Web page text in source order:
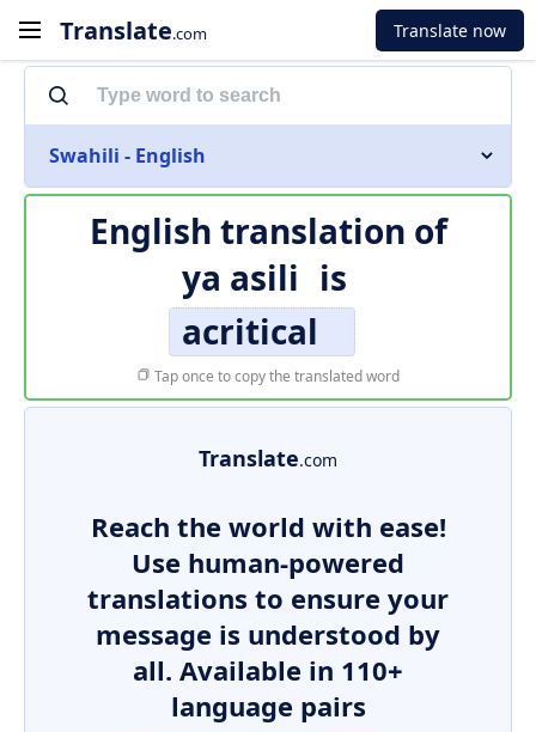
Translate.com Translate now
Swahili - English
English translation of
ya asili is
acritical
Tap once to copy the translated word
Translate.com
Reach the world with ease!
Use human-powered
translations to ensure your
message is understood by
all. Available in 110+
language pairs